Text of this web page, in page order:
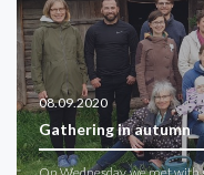
08.09.2020
Gathering in autumn